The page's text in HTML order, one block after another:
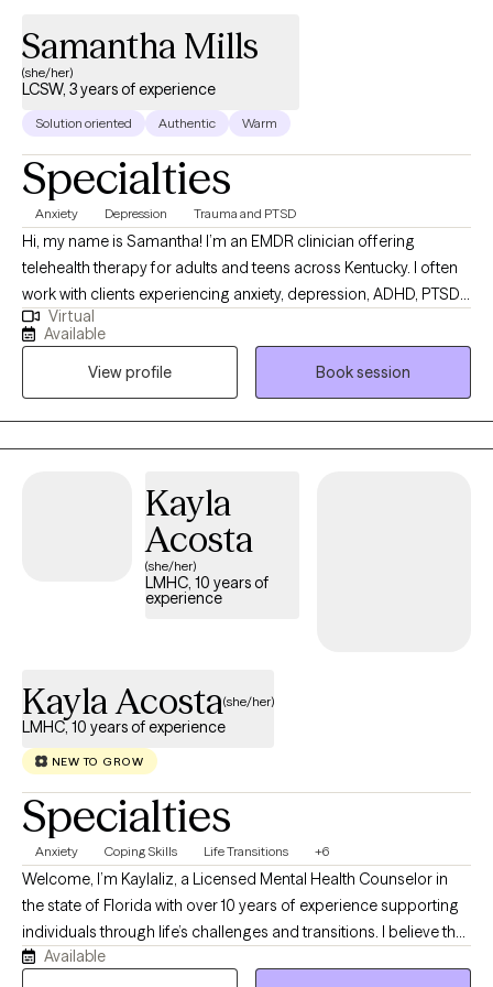
Samantha Mills
(she/her)
LCSW, 3 years of experience
Solution oriented Authentic Warm
Specialties
Anxiety Depression Trauma and PTSD
Hi, my name is Samantha! I’m an EMDR clinician offering
telehealth therapy for adults and teens across Kentucky. I often
work with clients experiencing anxiety, depression, ADHD, PTSD,
and the effects of trauma. I draw from CBT, DBT, IFS,
compassion-focused therapy, and EMDR, tailoring each
approach to your unique needs, goals, and preferences within a
safe, supportive and collaborative space.
Virtual
Available
View profile
Book session
Kayla
Acosta
(she/her)
LMHC, 10 years of
experience
Kayla Acosta(she/her)
LMHC, 10 years of experience
NEW TO GROW
Specialties
Anxiety Coping Skills Life Transitions +6
Welcome, I’m Kaylaliz, a Licensed Mental Health Counselor in
the state of Florida with over 10 years of experience supporting
individuals through life’s challenges and transitions. I believe that
seeking support is a meaningful step toward growth, healing,
Available